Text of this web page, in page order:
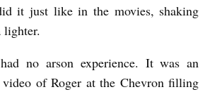
it just like in the movies, shaking
lighter.
no arson experience. It was an
of Roger at the Chevron filling